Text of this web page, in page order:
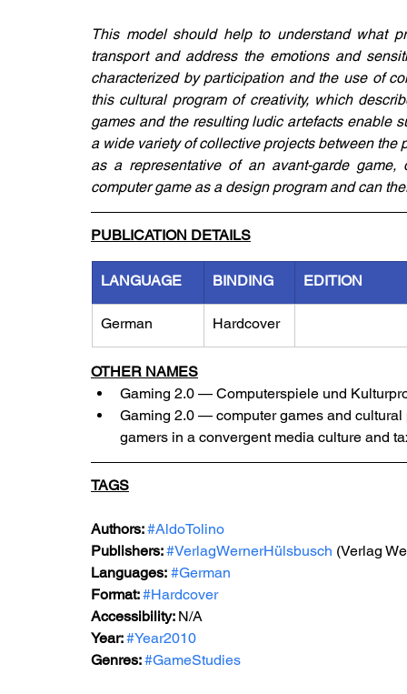
This model should help to understand what
transport and address the emotions and
characterized by participation and the use of
this cultural program of creativity, which
games and the resulting ludic artefacts enable
a wide variety of collective projects between the
as a representative of an avant-garde
computer game as a design program and can
PUBLICATION DETAILS
LANGUAGE BINDING EDITION
German Hardcover
OTHER NAMES
Gaming 2.0 — Computerspiele und
Gaming 2.0 — computer games and
gamers in a convergent media culture and
TAGS
Authors: #AldoTolino
Publishers: #VerlagWernerHülsbusch (Verlag
Languages: #German
Format: #Hardcover
Accessibility: N/A
Year: #Year2010
Genres: #GameStudies